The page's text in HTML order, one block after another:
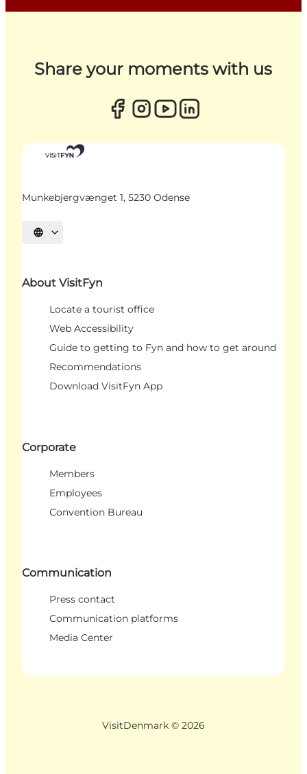
Share your moments with us
Munkebjergvænget 1, 5230 Odense
Select language
About VisitFyn
Locate a tourist office
Web Accessibility
Guide to getting to Fyn and how to get around
Recommendations
Download VisitFyn App
Corporate
Members
Employees
Convention Bureau
Communication
Press contact
Communication platforms
Media Center
VisitDenmark © 2026